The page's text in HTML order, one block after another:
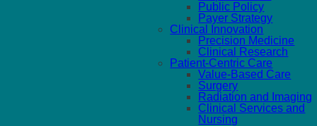
Public Policy
Payer Strategy
Clinical Innovation
Precision Medicine
Clinical Research
Patient-Centric Care
Value-Based Care
Surgery
Radiation and Imaging
Clinical Services and
Nursing